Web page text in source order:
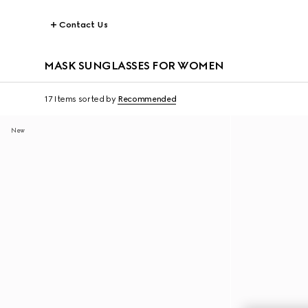
Contact Us
MASK SUNGLASSES FOR WOMEN
17 Items sorted by Recommended
New